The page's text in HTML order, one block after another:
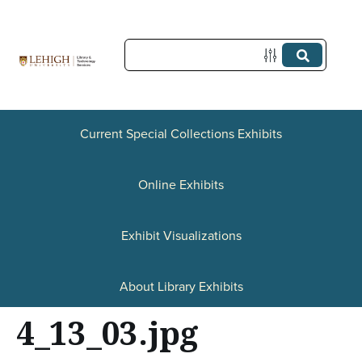
c
Current Special Collections Exhibits
Online Exhibits
Exhibit Visualizations
About Library Exhibits
4_13_03.jpg